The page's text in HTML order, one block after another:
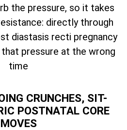
the pressure, so it takes
directly through
diastasis recti pregnancy
pressure at the wrong
time
CRUNCHES, SIT-
POSTNATAL CORE
MOVES